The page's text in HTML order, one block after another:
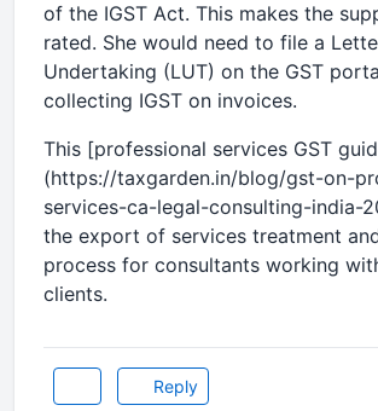
of the IGST Act. This makes the
rated. She would need to file a
Undertaking (LUT) on the GST
collecting IGST on invoices.
This [professional services GST
(https://taxgarden.in/blog/gst-on-
services-ca-legal-consulting-india-
the export of services treatment
process for consultants working
clients.
Reply